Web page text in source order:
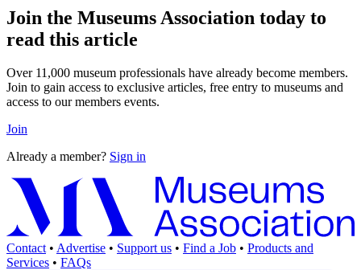
Join the Museums Association today to
read this article
Over 11,000 museum professionals have already become members.
Join to gain access to exclusive articles, free entry to museums and
access to our members events.
Join
Already a member? Sign in
Contact • Advertise • Support us • Find a Job • Products and
Services • FAQs